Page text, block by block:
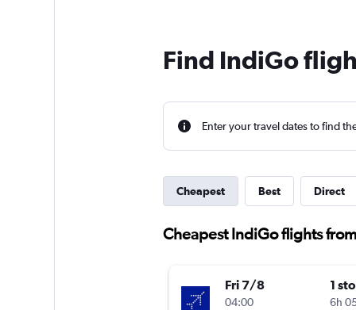
Find IndiGo
Enter your travel dates to find
Cheapest Best Direct
Cheapest IndiGo flights
Fri 7/8
04:00
1
6h